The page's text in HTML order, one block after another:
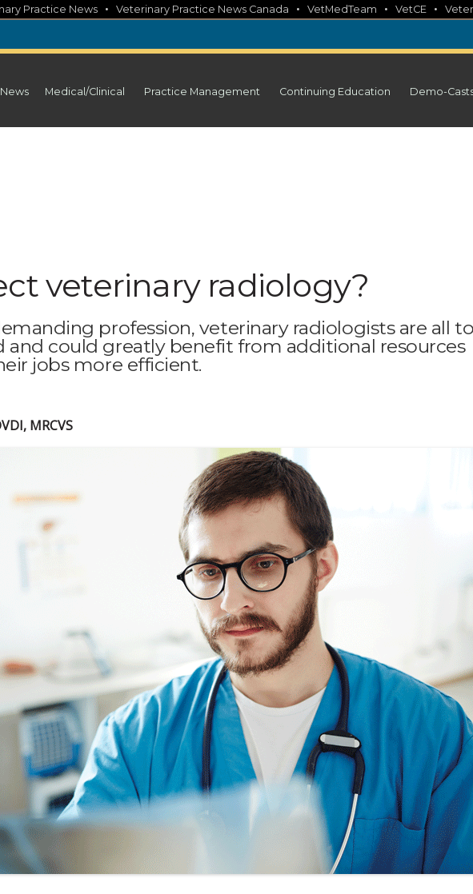
Practice News • Veterinary Practice News Canada • VetMedTeam • VetCE •
News Medical/Clinical Practice Management Continuing Education Demo-
veterinary radiology?
profession, veterinary radiologists are all
and could greatly benefit from additional resources
jobs more efficient.
MRCVS